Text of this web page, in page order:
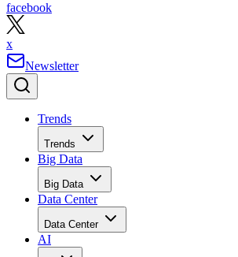
facebook
x
Newsletter
Trends
Trends
Big Data
Big Data
Data Center
Data Center
AI